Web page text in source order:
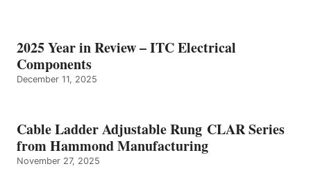
2025 Year in Review – ITC Electrical
Components
December 11, 2025
Cable Ladder Adjustable Rung CLAR Series
from Hammond Manufacturing
November 27, 2025